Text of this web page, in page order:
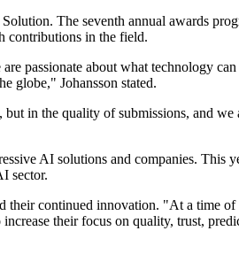
The seventh annual awards
contributions in the field.
passionate about what technology
globe," Johansson stated.
in the quality of submissions, and
AI solutions and companies. This
sector.
continued innovation. "At a time
their focus on quality, trust,